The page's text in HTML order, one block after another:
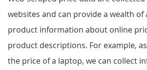
websites and can provide a wealth of
product information about online
product descriptions. For example,
the price of a laptop, we can collect